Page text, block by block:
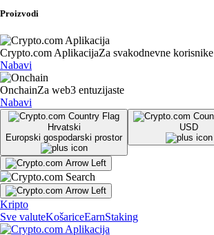
Proizvodi
Crypto.com AplikacijaZa svakodnevne korisnike
Nabavi
OnchainZa web3 entuzijaste
Nabavi
Hrvatski
Europski gospodarski prostor
USD
Kripto
Sve valuteKošariceEarnStaking